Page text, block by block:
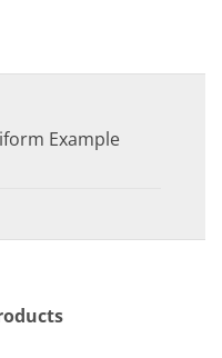
Example